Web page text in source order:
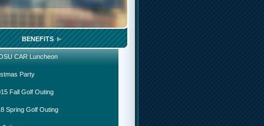
BENEFITS
CAR Luncheon
Party
Fall Golf Outing
Spring Golf Outing